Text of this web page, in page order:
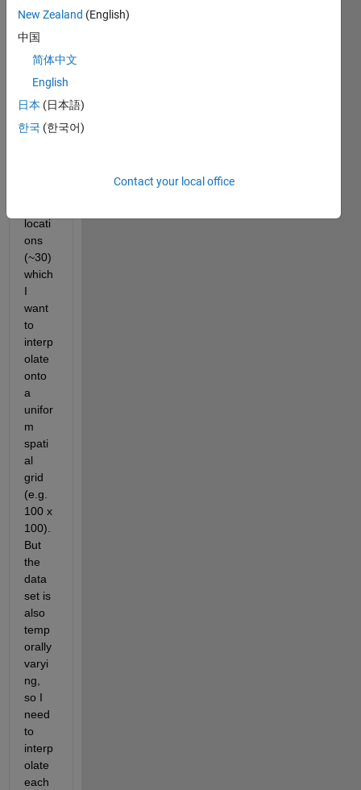
I
have
vely
small
numb
locati
ons
(~30)
which
I
want
to
interp
olate
onto
a
unifor
m
spati
al
grid
(e.g.
100 x
100).
But
the
data
set is
also
temp
orally
varyi
ng,
so I
need
to
interp
olate
each
New Zealand (English)
中国
简体中文
English
日本 (日本語)
한국 (한국어)
Contact your local office